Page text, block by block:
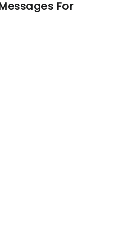
For